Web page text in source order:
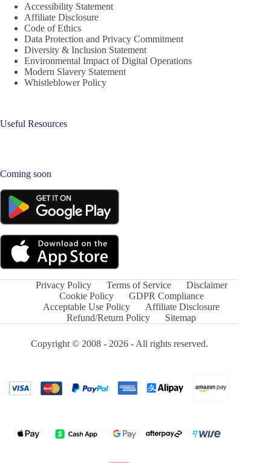
Accessibility Statement
Affiliate Disclosure
Code of Ethics
Data Protection and Privacy Commitment
Diversity & Inclusion Statement
Environmental Impact of Digital Operations
Modern Slavery Statement
Whistleblower Policy
Useful Resources
Coming soon
Privacy Policy Terms of Service
Disclaimer
Cookie Policy
GDPR Compliance
Acceptable Use Policy
Affiliate Disclosure
Refund/Return Policy
Sitemap
Copyright © 2008 - 2026 - All rights reserved.